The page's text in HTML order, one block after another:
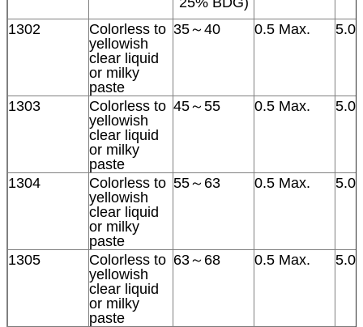
1302
Colorless to
yellowish
clear liquid
or milky
paste
35～40 0.5 Max. 5.0
1303
Colorless to
yellowish
clear liquid
or milky
paste
45～55 0.5 Max. 5.0
1304
Colorless to
yellowish
clear liquid
or milky
paste
55～63 0.5 Max. 5.0
1305
Colorless to
yellowish
clear liquid
or milky
paste
63～68 0.5 Max. 5.0